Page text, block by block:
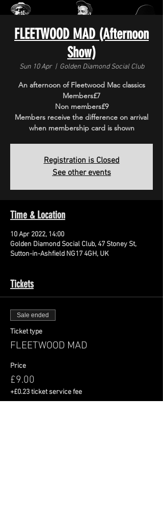
FLEETWOOD MAD (Afternoon
Show)
Sun 10 Apr
  |
Golden Diamond Social Club
An afternoon of Fleetwood Mac classics
Members£7
Non members£9
Members receive the difference on arrival
when membership card is shown
Registration is Closed
See other events
Time & Location
10 Apr 2022, 14:00
Golden Diamond Social Club, 47 Stoney St,
Sutton-in-Ashfield NG17 4GH, UK
Tickets
Sale ended
Ticket type
FLEETWOOD MAD
Price
£9.00
+£0.23 ticket service fee